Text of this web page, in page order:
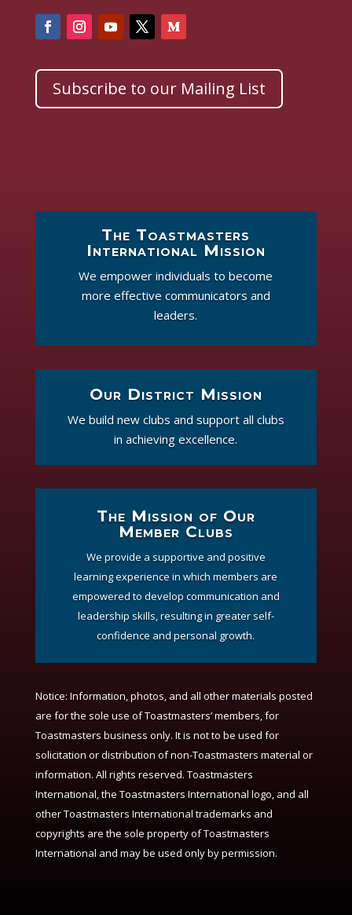
Subscribe to our Mailing List
The Toastmasters
International Mission
We empower individuals to become
more effective communicators and
leaders.
Our District Mission
We build new clubs and support all clubs
in achieving excellence.
The Mission of Our
Member Clubs
We provide a supportive and positive
learning experience in which members are
empowered to develop communication and
leadership skills, resulting in greater self-
confidence and personal growth.
Notice: Information, photos, and all other materials posted
are for the sole use of Toastmasters’ members, for
Toastmasters business only. It is not to be used for
solicitation or distribution of non-Toastmasters material or
information. All rights reserved. Toastmasters
International, the Toastmasters International logo, and all
other Toastmasters International trademarks and
copyrights are the sole property of Toastmasters
International and may be used only by permission.